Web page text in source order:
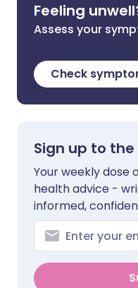
Feeling
Assess your
Check
Sign up to
Your weekly
health advice -
informed,